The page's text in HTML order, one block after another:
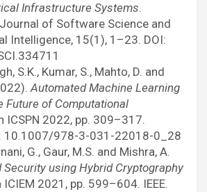
Infrastructure Systems.
of Software Science and
Intelligence, 15(1), 1–23. DOI:
S.K., Kumar, S., Mahto, D. and
Automated Machine Learning
Future of Computational
ICSPN 2022, pp. 309–317.
10.1007/978-3-031-22018-0_28
G., Gaur, M.S. and Mishra, A.
Security using Hybrid Cryptography
ICIEM 2021, pp. 599–604. IEEE.